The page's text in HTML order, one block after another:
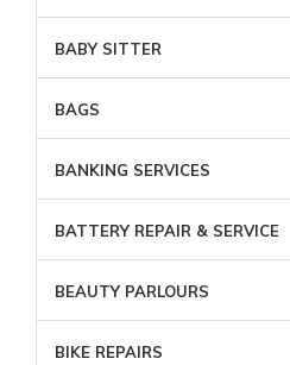
BABY SITTER
BAGS
BANKING SERVICES
BATTERY REPAIR & SERVICE
BEAUTY PARLOURS
BIKE REPAIRS